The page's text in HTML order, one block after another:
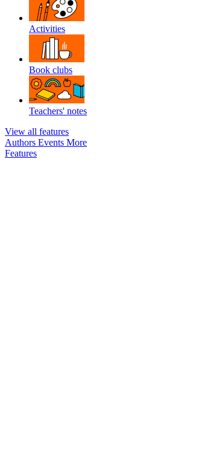
Activities
Book clubs
Teachers' notes
View all features
Authors Events More
Features